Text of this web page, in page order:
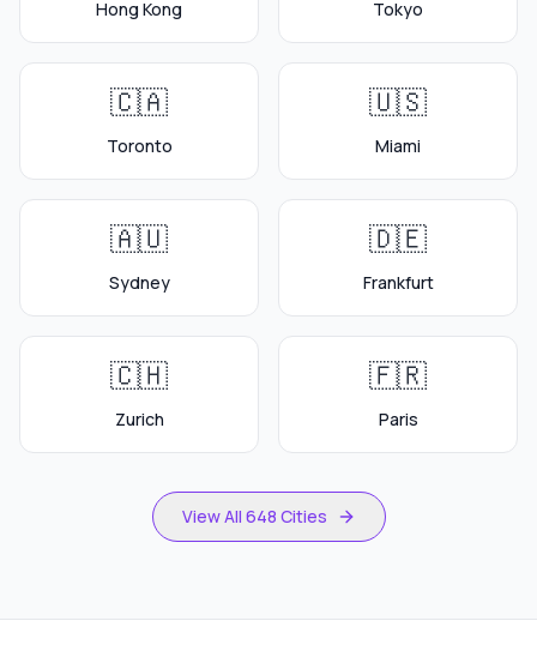
Hong Kong Tokyo
🇨🇦
Toronto
🇺🇸
Miami
🇦🇺
Sydney
🇩🇪
Frankfurt
🇨🇭
Zurich
🇫🇷
Paris
View All 648 Cities